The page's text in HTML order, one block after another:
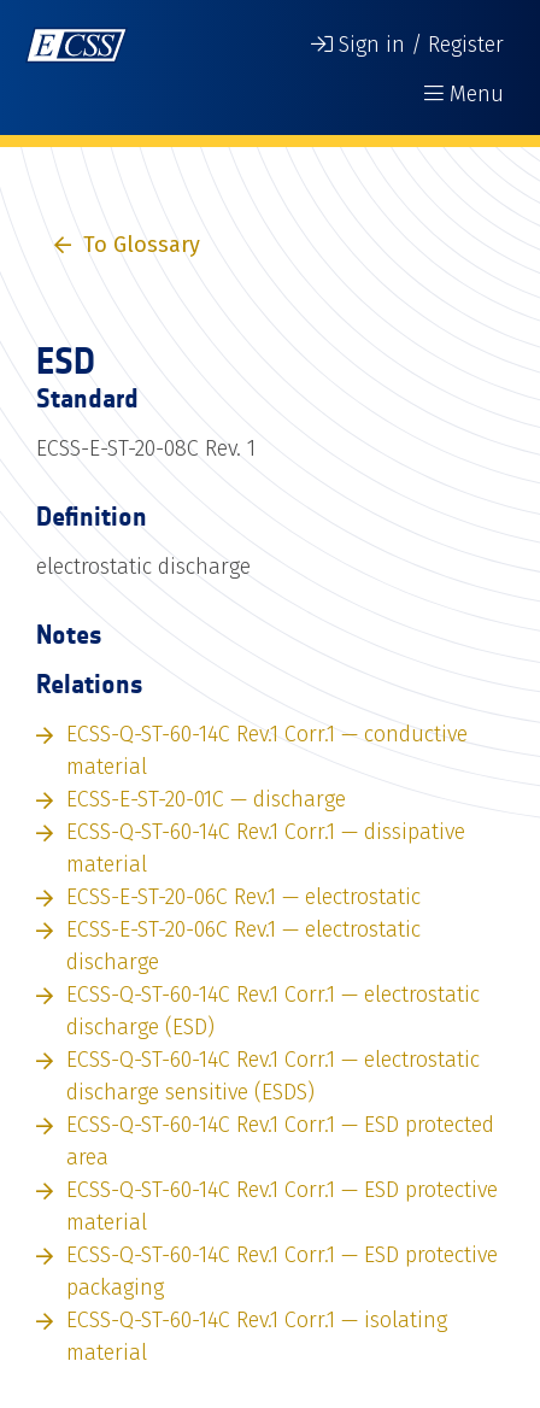
Sign in / Register
Menu
To Glossary
ESD
Standard
ECSS-E-ST-20-08C Rev. 1
Definition
electrostatic discharge
Notes
Relations
ECSS-Q-ST-60-14C Rev.1 Corr.1 — conductive
material
ECSS-E-ST-20-01C — discharge
ECSS-Q-ST-60-14C Rev.1 Corr.1 — dissipative
material
ECSS-E-ST-20-06C Rev.1 — electrostatic
ECSS-E-ST-20-06C Rev.1 — electrostatic
discharge
ECSS-Q-ST-60-14C Rev.1 Corr.1 — electrostatic
discharge (ESD)
ECSS-Q-ST-60-14C Rev.1 Corr.1 — electrostatic
discharge sensitive (ESDS)
ECSS-Q-ST-60-14C Rev.1 Corr.1 — ESD protected
area
ECSS-Q-ST-60-14C Rev.1 Corr.1 — ESD protective
material
ECSS-Q-ST-60-14C Rev.1 Corr.1 — ESD protective
packaging
ECSS-Q-ST-60-14C Rev.1 Corr.1 — isolating
material